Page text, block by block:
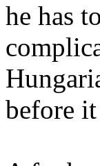
he has
before